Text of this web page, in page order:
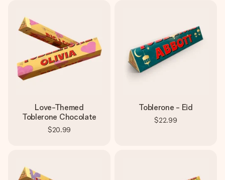
Love-Themed
Toblerone Chocolate
$20.99
Toblerone - Eid
$22.99